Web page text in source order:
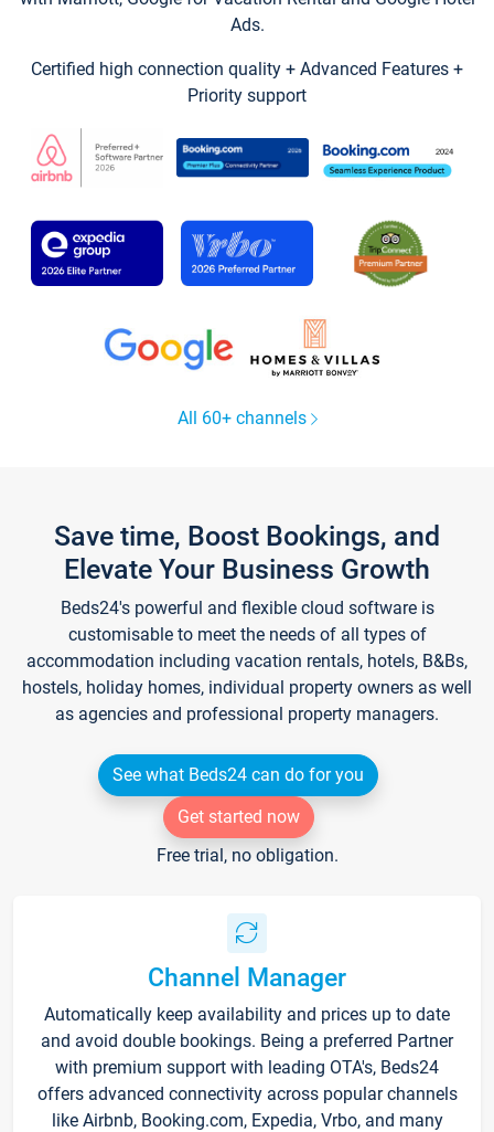
Ads.
Certified high connection quality + Advanced Features +
Priority support
All 60+ channels
Save time, Boost Bookings, and
Elevate Your Business Growth
Beds24's powerful and flexible cloud software is
customisable to meet the needs of all types of
accommodation including vacation rentals, hotels, B&Bs,
hostels, holiday homes, individual property owners as well
as agencies and professional property managers.
See what Beds24 can do for you
Get started now
Free trial, no obligation.
Channel Manager
Automatically keep availability and prices up to date
and avoid double bookings. Being a preferred Partner
with premium support with leading OTA's, Beds24
offers advanced connectivity across popular channels
like Airbnb, Booking.com, Expedia, Vrbo, and many